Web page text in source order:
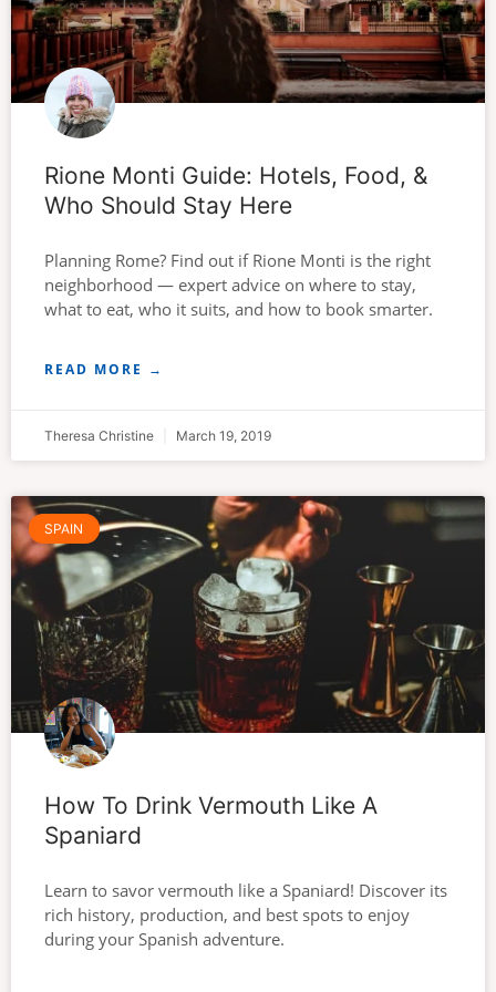
Rione Monti Guide: Hotels, Food, &
Who Should Stay Here
Planning Rome? Find out if Rione Monti is the right
neighborhood — expert advice on where to stay,
what to eat, who it suits, and how to book smarter.
READ MORE →
Theresa Christine March 19, 2019
SPAIN
How To Drink Vermouth Like A
Spaniard
Learn to savor vermouth like a Spaniard! Discover its
rich history, production, and best spots to enjoy
during your Spanish adventure.